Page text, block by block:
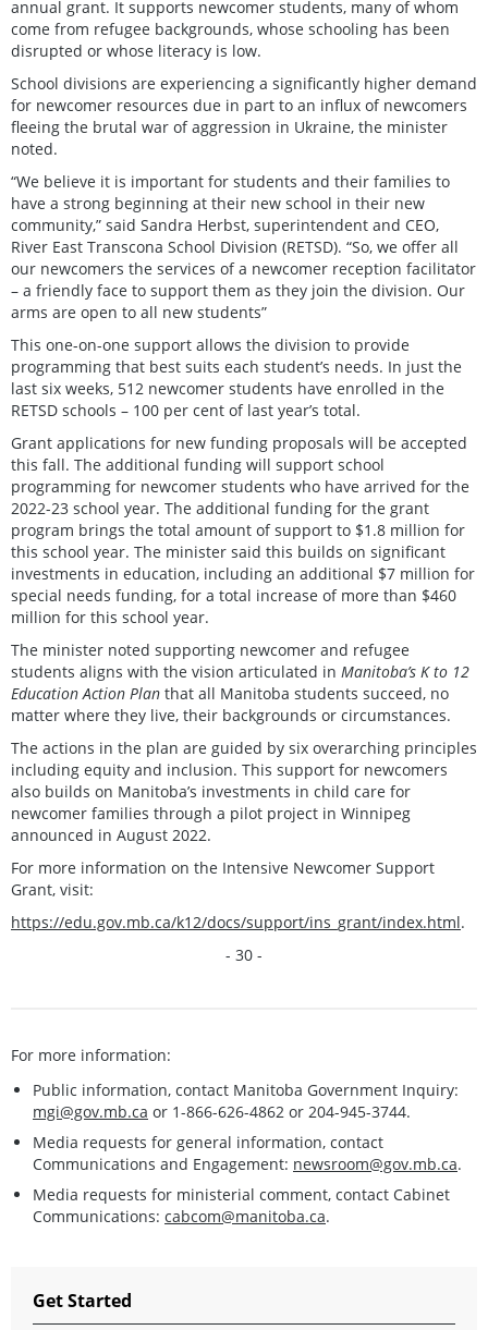
annual grant. It supports newcomer students, many of whom
come from refugee backgrounds, whose schooling has been
disrupted or whose literacy is low.
School divisions are experiencing a significantly higher demand
for newcomer resources due in part to an influx of newcomers
fleeing the brutal war of aggression in Ukraine, the minister
noted.
“We believe it is important for students and their families to
have a strong beginning at their new school in their new
community,” said Sandra Herbst, superintendent and CEO,
River East Transcona School Division (RETSD). “So, we offer all
our newcomers the services of a newcomer reception facilitator
– a friendly face to support them as they join the division. Our
arms are open to all new students”
This one-on-one support allows the division to provide
programming that best suits each student’s needs. In just the
last six weeks, 512 newcomer students have enrolled in the
RETSD schools – 100 per cent of last year’s total.
Grant applications for new funding proposals will be accepted
this fall. The additional funding will support school
programming for newcomer students who have arrived for the
2022-23 school year. The additional funding for the grant
program brings the total amount of support to $1.8 million for
this school year. The minister said this builds on significant
investments in education, including an additional $7 million for
special needs funding, for a total increase of more than $460
million for this school year.
The minister noted supporting newcomer and refugee
students aligns with the vision articulated in Manitoba’s K to 12
Education Action Plan that all Manitoba students succeed, no
matter where they live, their backgrounds or circumstances.
The actions in the plan are guided by six overarching principles
including equity and inclusion. This support for newcomers
also builds on Manitoba’s investments in child care for
newcomer families through a pilot project in Winnipeg
announced in August 2022.
For more information on the Intensive Newcomer Support
Grant, visit:
https://edu.gov.mb.ca/k12/docs/support/ins_grant/index.html.
- 30 -
For more information:
Public information, contact Manitoba Government Inquiry:
mgi@gov.mb.ca or 1-866-626-4862 or 204-945-3744.
Media requests for general information, contact
Communications and Engagement: newsroom@gov.mb.ca.
Media requests for ministerial comment, contact Cabinet
Communications: cabcom@manitoba.ca.
Get Started